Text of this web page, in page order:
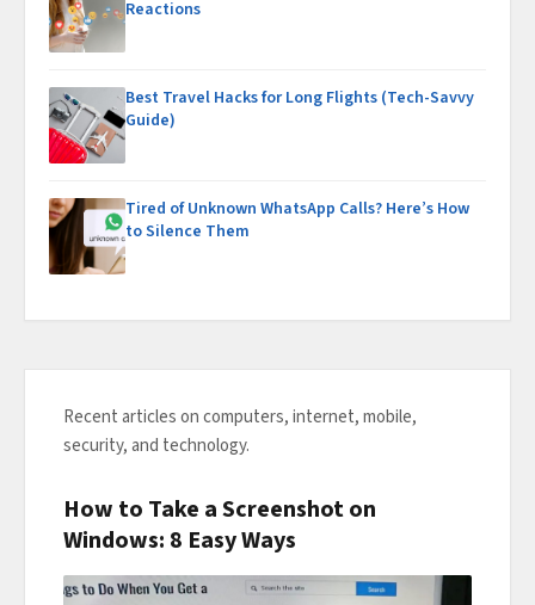
Recent articles on computers, internet, mobile,
security, and technology.
How to Take a Screenshot on
Windows: 8 Easy Ways
Reactions
Best Travel Hacks for Long Flights (Tech-Savvy
Guide)
Tired of Unknown WhatsApp Calls? Here’s How
to Silence Them